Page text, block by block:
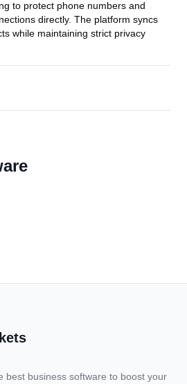
to protect phone numbers and
directly. The platform syncs
while maintaining strict privacy
best business software to boost your